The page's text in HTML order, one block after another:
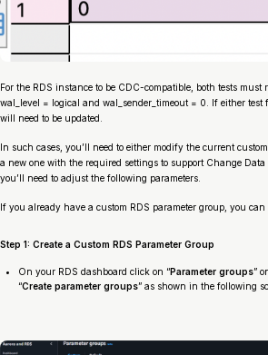
For the RDS instance to be CDC-compatible, both tests must
wal_level = logical and wal_sender_timeout = 0. If either test
will need to be updated.
In such cases, you’ll need to either modify the current
a new one with the required settings to support Change
you’ll need to adjust the following parameters.
If you already have a custom RDS parameter group, you can
Step 1: Create a Custom RDS Parameter Group
On your RDS dashboard click on “Parameter groups”
“Create parameter groups” as shown in the following